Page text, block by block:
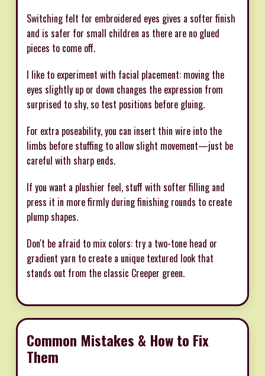
Switching felt for embroidered eyes gives a softer finish
and is safer for small children as there are no glued
pieces to come off.
I like to experiment with facial placement: moving the
eyes slightly up or down changes the expression from
surprised to shy, so test positions before gluing.
For extra poseability, you can insert thin wire into the
limbs before stuffing to allow slight movement—just be
careful with sharp ends.
If you want a plushier feel, stuff with softer filling and
press it in more firmly during finishing rounds to create
plump shapes.
Don't be afraid to mix colors: try a two-tone head or
gradient yarn to create a unique textured look that
stands out from the classic Creeper green.
Common Mistakes & How to Fix
Them